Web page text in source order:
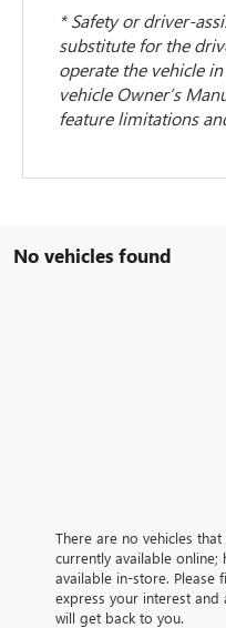
* Safety or driver-
substitute for the
operate the vehicle
vehicle Owner’s
feature limitations
No vehicles found
There are no vehicles
currently available online;
available in-store.
express your interest and
will get back to you.